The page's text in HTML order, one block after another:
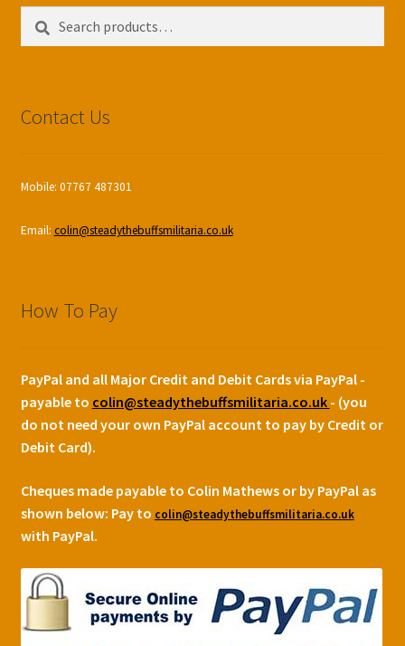
for:
Contact Us
Mobile: 07767 487301
Email: colin@steadythebuffsmilitaria.co.uk
How To Pay
PayPal and all Major Credit and Debit Cards via PayPal -
payable to colin@steadythebuffsmilitaria.co.uk - (you
do not need your own PayPal account to pay by Credit or
Debit Card).
Cheques made payable to Colin Mathews or by PayPal as
shown below: Pay to colin@steadythebuffsmilitaria.co.uk
with PayPal.